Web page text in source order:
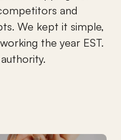
and
We kept it simple,
the year EST.